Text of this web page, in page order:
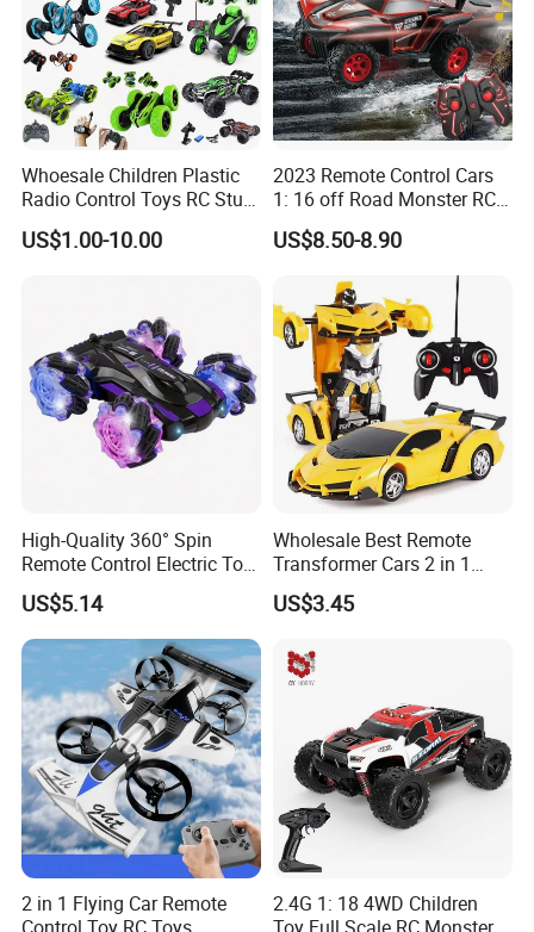
Whoesale Children Plastic
Radio Control Toys RC Stunt
Car Toy RC Car Remote
Control Toys RC Hobby RC
US$1.00-10.00
2023 Remote Control Cars
1: 16 off Road Monster RC
Truck Toy for Children Adult
All Terrain
US$8.50-8.90
High-Quality 360° Spin
Remote Control Electric Toy
Car with Colorful LED Lights
US$5.14
Wholesale Best Remote
Transformer Cars 2 in 1
Electric RC Car
Transformation Robots
Vehicle Toys RC Racing Car,
Rechargeable
US$3.45
2 in 1 Flying Car Remote
2.4G 1: 18 4WD Children